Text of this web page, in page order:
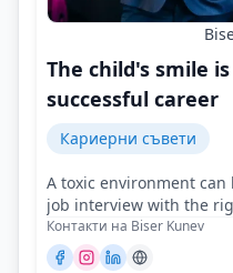
The child's smile
successful career
Кариерни съвети
A toxic environment
job interview with the
Контакти на Biser Kunev